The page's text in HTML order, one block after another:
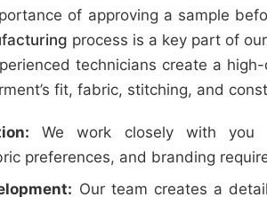
of approving a sample
process is a key part of
technicians create a
fit, fabric, stitching, and
We work closely with you
preferences, and branding
Our team creates a